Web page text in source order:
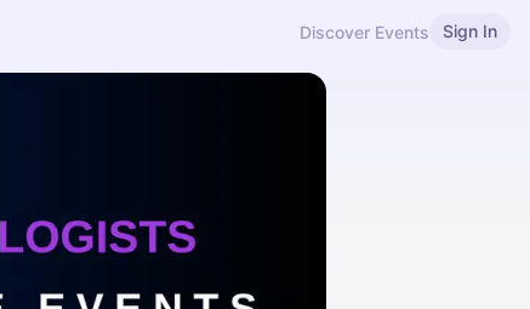
Discover Events Sign In